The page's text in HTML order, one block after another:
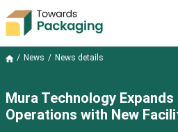
News News details
Mura Technology Expands
Operations with New